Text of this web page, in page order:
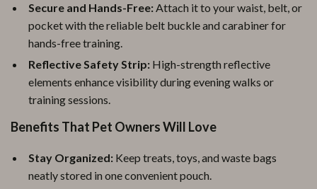
Secure and Hands-Free:Attach it to your waist, belt, or
pocket with the reliable belt buckle and carabiner for
hands-free training.
Reflective Safety Strip: High-strength reflective
elements enhance visibility during evening walks or
training sessions.
Benefits That Pet Owners Will Love
Stay Organized: Keep treats, toys, and waste bags
neatly stored in one convenient pouch.